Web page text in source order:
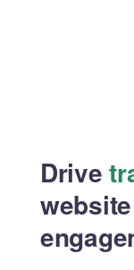
Drive
website